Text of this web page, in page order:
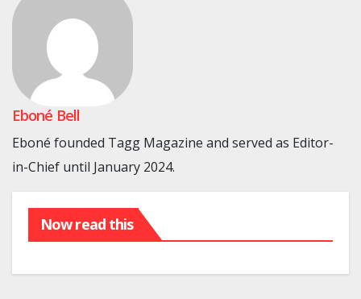
Eboné Bell
Eboné founded Tagg Magazine and served as Editor-
in-Chief until January 2024.
Now read this